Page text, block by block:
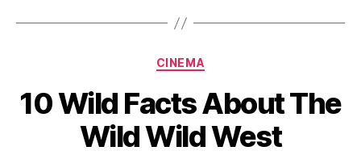
Categories
CINEMA
10 Wild Facts About The
Wild Wild West